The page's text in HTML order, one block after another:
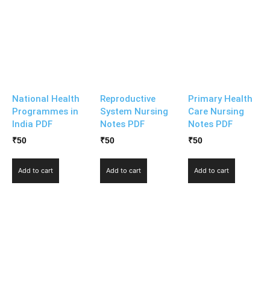
National Health
Programmes in
India PDF
₹50
Add to cart
Reproductive
System Nursing
Notes PDF
₹50
Add to cart
Primary Health
Care Nursing
Notes PDF
₹50
Add to cart